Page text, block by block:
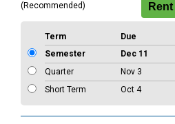
(Recommended)
Term Due
Semester
Dec 11
Quarter
Nov 3
Short Term
Oct 4